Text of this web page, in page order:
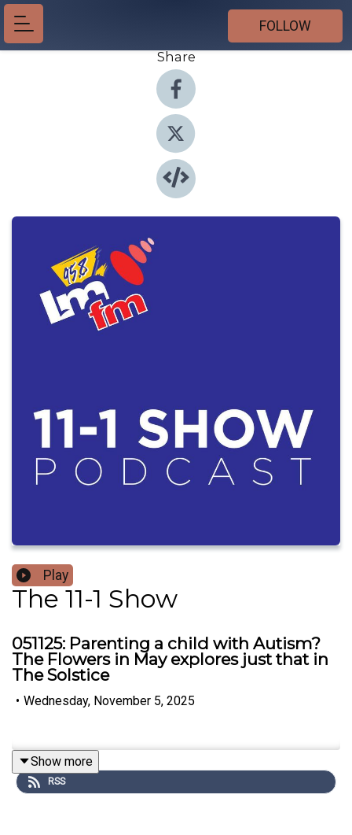
FOLLOW
Share
Play
The 11-1 Show
051125: Parenting a child with Autism?
The Flowers in May explores just that in
The Solstice
• Wednesday, November 5, 2025
Show more
RSS